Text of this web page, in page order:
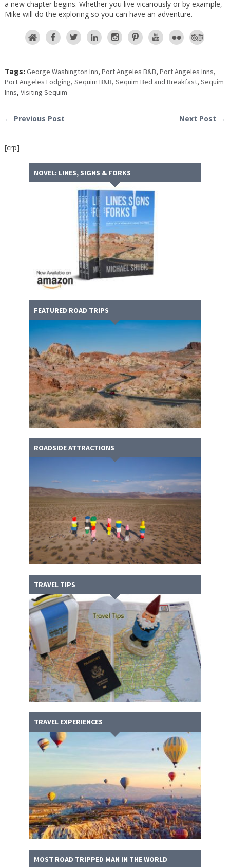
a new chapter begins. Whether you live vicariously or by example,
Mike will do the exploring so you can have an adventure.
Tags:George Washington Inn, Port Angeles B&B, Port Angeles Inns,
Port Angeles Lodging, Sequim B&B, Sequim Bed and Breakfast, Sequim
Inns, Visiting Sequim
← Previous Post Next Post →
[crp]
NOVEL: LINES, SIGNS & FORKS
FEATURED ROAD TRIPS
ROADSIDE ATTRACTIONS
TRAVEL TIPS
TRAVEL EXPERIENCES
MOST ROAD TRIPPED MAN IN THE WORLD